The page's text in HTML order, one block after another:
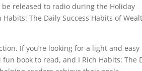
released to radio during the Holiday
The Daily Success Habits of
If you’re looking for a light and easy
book to read, and I Rich Habits: The